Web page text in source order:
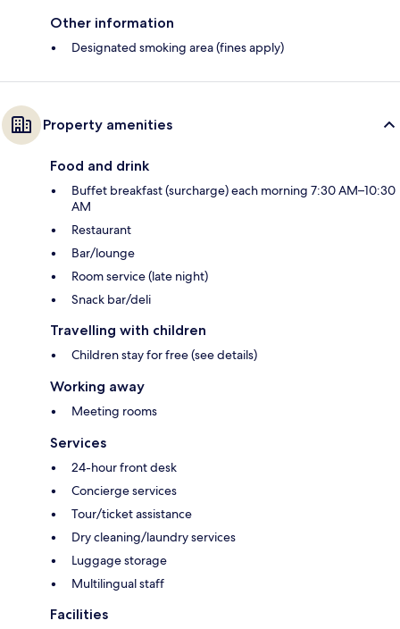
Other information
Designated smoking area (fines apply)
Property amenities
Food and drink
Buffet breakfast (surcharge) each morning 7:30 AM–10:30
AM
Restaurant
Bar/lounge
Room service (late night)
Snack bar/deli
Travelling with children
Children stay for free (see details)
Working away
Meeting rooms
Services
24-hour front desk
Concierge services
Tour/ticket assistance
Dry cleaning/laundry services
Luggage storage
Multilingual staff
Facilities